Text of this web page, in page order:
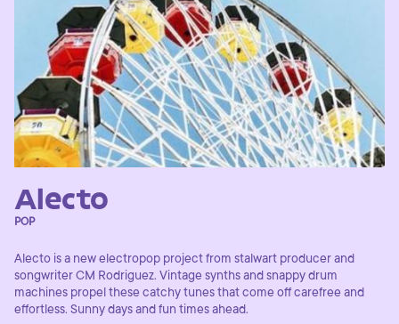
Alecto
POP
Alecto is a new electropop project from stalwart producer and
songwriter CM Rodriguez. Vintage synths and snappy drum
machines propel these catchy tunes that come off carefree and
effortless. Sunny days and fun times ahead.